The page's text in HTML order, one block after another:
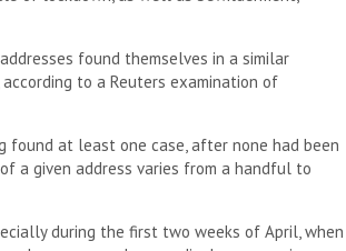
found themselves in a similar
to a Reuters examination of
found at least one case, after none had been
a given address varies from a handful to
during the first two weeks of April, when